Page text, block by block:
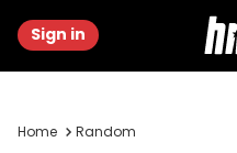
Sign in
Home Random